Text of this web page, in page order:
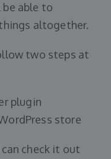
be able to
altogether.
two steps at
plugin
store
check it out